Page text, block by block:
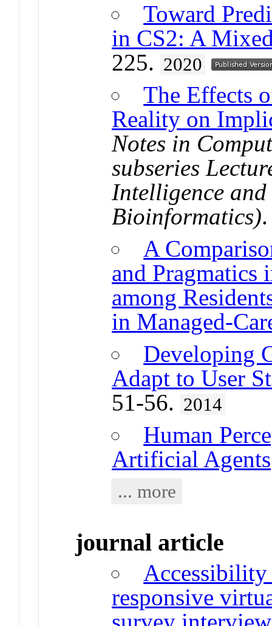
Toward
in CS2: A
225. 2020
The Effects
Reality on
Notes in
subseries
Intelligence
Bioinformatics)
A
and Pragmatics
among
in Managed-
Developing
Adapt to User
51-56. 2014
Human
Artificial Agents
... more
journal article
Accessibility
responsive